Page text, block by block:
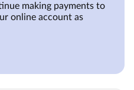
making payments to
online account as